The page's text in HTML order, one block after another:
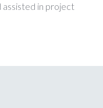
assisted in project